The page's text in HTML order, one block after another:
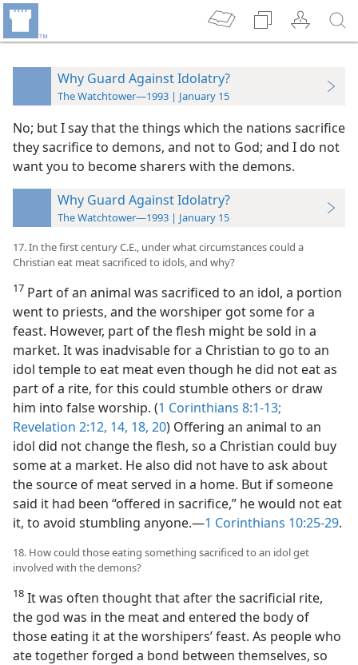
Why Guard Against Idolatry?
The Watchtower—1993 | January 15
No; but I say that the things which the nations sacrifice
they sacrifice to demons, and not to God; and I do not
want you to become sharers with the demons.
Why Guard Against Idolatry?
The Watchtower—1993 | January 15
17. In the first century C.E., under what circumstances could a
Christian eat meat sacrificed to idols, and why?
17 Part of an animal was sacrificed to an idol, a portion
went to priests, and the worshiper got some for a
feast. However, part of the flesh might be sold in a
market. It was inadvisable for a Christian to go to an
idol temple to eat meat even though he did not eat as
part of a rite, for this could stumble others or draw
him into false worship. (1 Corinthians 8:1-13;
Revelation 2:12, 14, 18, 20) Offering an animal to an
idol did not change the flesh, so a Christian could buy
some at a market. He also did not have to ask about
the source of meat served in a home. But if someone
said it had been “offered in sacrifice,” he would not eat
it, to avoid stumbling anyone.​—1 Corinthians 10:25-29.
18. How could those eating something sacrificed to an idol get
involved with the demons?
18 It was often thought that after the sacrificial rite,
the god was in the meat and entered the body of
those eating it at the worshipers’ feast. As people who
ate together forged a bond between themselves, so